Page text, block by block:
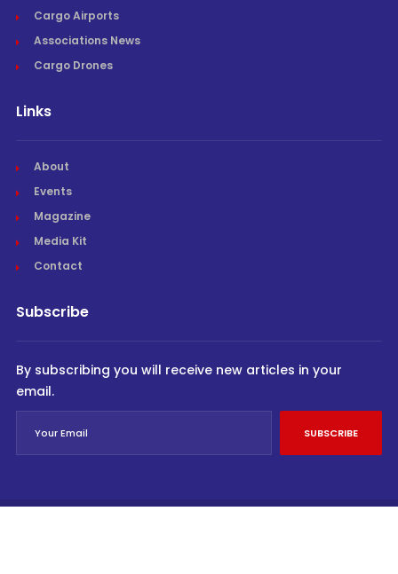
Cargo Airports
Associations News
Cargo Drones
Links
About
Events
Magazine
Media Kit
Contact
Subscribe
By subscribing you will receive new articles in your
email.
SUBSCRIBE